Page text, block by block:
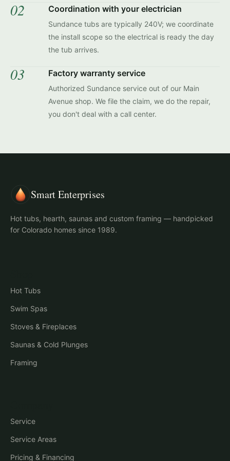
02 Coordination with your electrician
Sundance tubs are typically 240V; we coordinate
the install scope so the electrical is ready the day
the tub arrives.
03 Factory warranty service
Authorized Sundance service out of our Main
Avenue shop. We file the claim, we do the repair,
you don't deal with a call center.
Smart Enterprises
Hot tubs, hearth, saunas and custom framing — handpicked
for Colorado homes since 1989.
Hot Tubs
Swim Spas
Stoves & Fireplaces
Saunas & Cold Plunges
Framing
Service
Service Areas
Pricing & Financing